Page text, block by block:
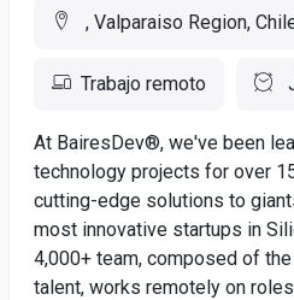
, Valparaiso Region,
Trabajo remoto
At BairesDev®, we've been
technology projects for over
cutting-edge solutions to
most innovative startups in
4,000+ team, composed of
talent, works remotely on